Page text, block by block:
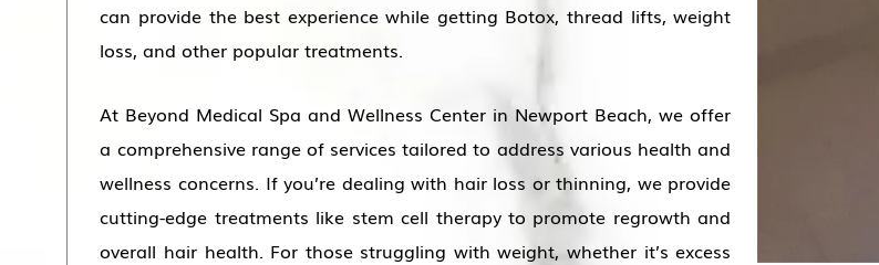
can provide the best experience while getting Botox, thread lifts, weight
loss, and other popular treatments.
At Beyond Medical Spa and Wellness Center in Newport Beach, we offer
a comprehensive range of services tailored to address various health and
wellness concerns. If you’re dealing with hair loss or thinning, we provide
cutting-edge treatments like stem cell therapy to promote regrowth and
overall hair health. For those struggling with weight, whether it’s excess